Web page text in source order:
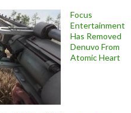
Focus
Entertainment
Has Removed
Denuvo From
Atomic Heart